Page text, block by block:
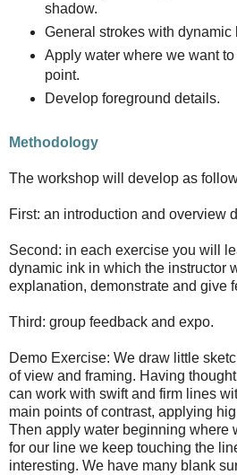
shadow.
General strokes with dynamic
Apply water where we want to
point.
Develop foreground details.
Methodology
The workshop will develop as
First: an introduction and overview
Second: in each exercise you will
dynamic ink in which the instructor
explanation, demonstrate and give
Third: group feedback and expo.
Demo Exercise: We draw little
of view and framing. Having
can work with swift and firm lines
main points of contrast, applying
Then apply water beginning where
for our line we keep touching the
interesting. We have many blank